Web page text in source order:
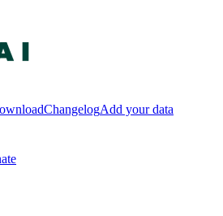
ChangelogAdd your data